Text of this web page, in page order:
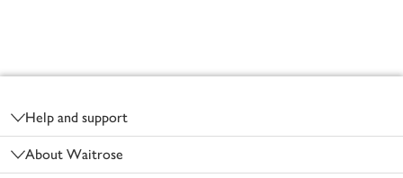
Help and support
About Waitrose